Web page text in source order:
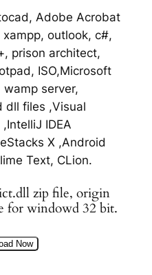
Adobe Acrobat
outlook, c#,
prison architect,
ISO,Microsoft
server,
dll files ,Visual
IDEA
X ,Android
Text, CLion.
zip file, origin
for windowd 32 bit.
Now